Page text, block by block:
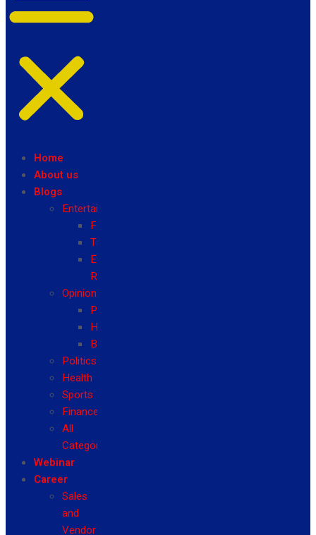
Home
About us
Blogs
Entertainment
Fashion
Travel
Event
Reviews
Opinion
Politics
Health
Business
Politics
Health
Sports
Finance
All
Categories
Webinar
Career
Sales
and
Vendor